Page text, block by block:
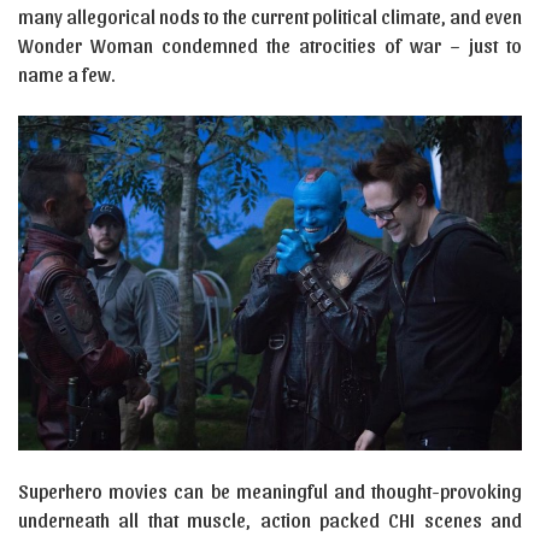
many allegorical nods to the current political climate, and even
Wonder Woman condemned the atrocities of war – just to
name a few.
Superhero movies can be meaningful and thought-provoking
underneath all that muscle, action packed CHI scenes and